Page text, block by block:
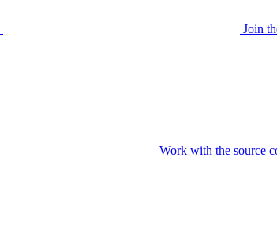
Join
Work with the source